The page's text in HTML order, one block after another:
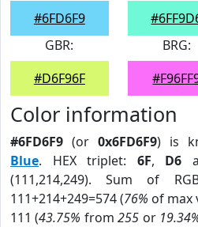
#6FD6F9
GBR:
#D6F96F
BRG:
Color information
#6FD6F9 (or 0x6FD6F9) is
Blue. HEX triplet: 6F, D6
(111,214,249). Sum of
111+214+249=574 (76% of max
111 (43.75% from255 or